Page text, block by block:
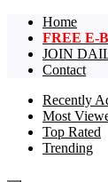
Home
FREE E-
JOIN
Contact
One
videos
The
Recently
Most
Top Rated
Trending